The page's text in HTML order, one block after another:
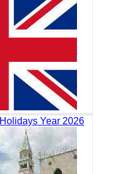
Year 2026